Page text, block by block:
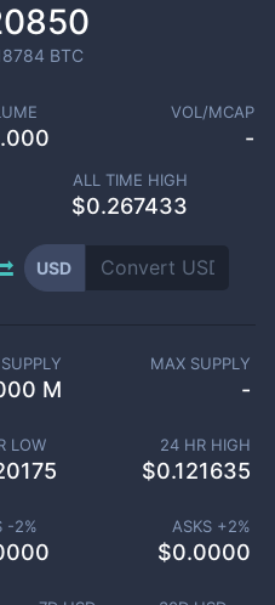
BTC
VOL/MCAP
-
ALL TIME HIGH
$0.267433
USD
M
MAX SUPPLY
-
LOW 24 HR HIGH
$0.121635
-2% ASKS +2%
$0.0000